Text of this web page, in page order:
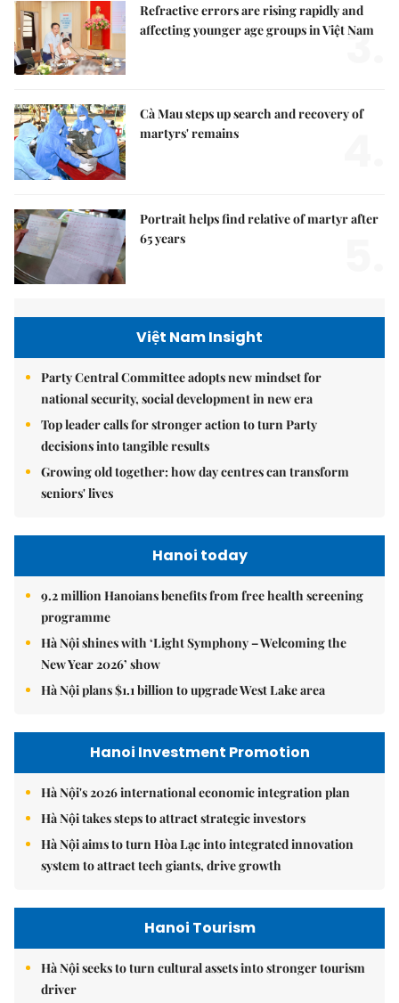
Refractive errors are rising rapidly and
affecting younger age groups in Việt Nam
3.
Cà Mau steps up search and recovery of
martyrs' remains
Portrait helps find relative of martyr after
65 years
Việt Nam Insight
Party Central Committee adopts new mindset for
national security, social development in new era
Top leader calls for stronger action to turn Party
decisions into tangible results
Growing old together: how day centres can transform
seniors' lives
Hanoi today
9.2 million Hanoians benefits from free health screening
programme
Hà Nội shines with ‘Light Symphony – Welcoming the
New Year 2026’ show
Hà Nội plans $1.1 billion to upgrade West Lake area
Hanoi Investment Promotion
Hà Nội's 2026 international economic integration plan
Hà Nội takes steps to attract strategic investors
Hà Nội aims to turn Hòa Lạc into integrated innovation
system to attract tech giants, drive growth
Hanoi Tourism
Hà Nội seeks to turn cultural assets into stronger tourism
driver